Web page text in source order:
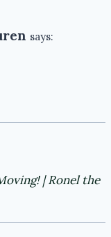
says:
| Ronel the